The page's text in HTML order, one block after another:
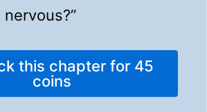
this chapter for 45
coins